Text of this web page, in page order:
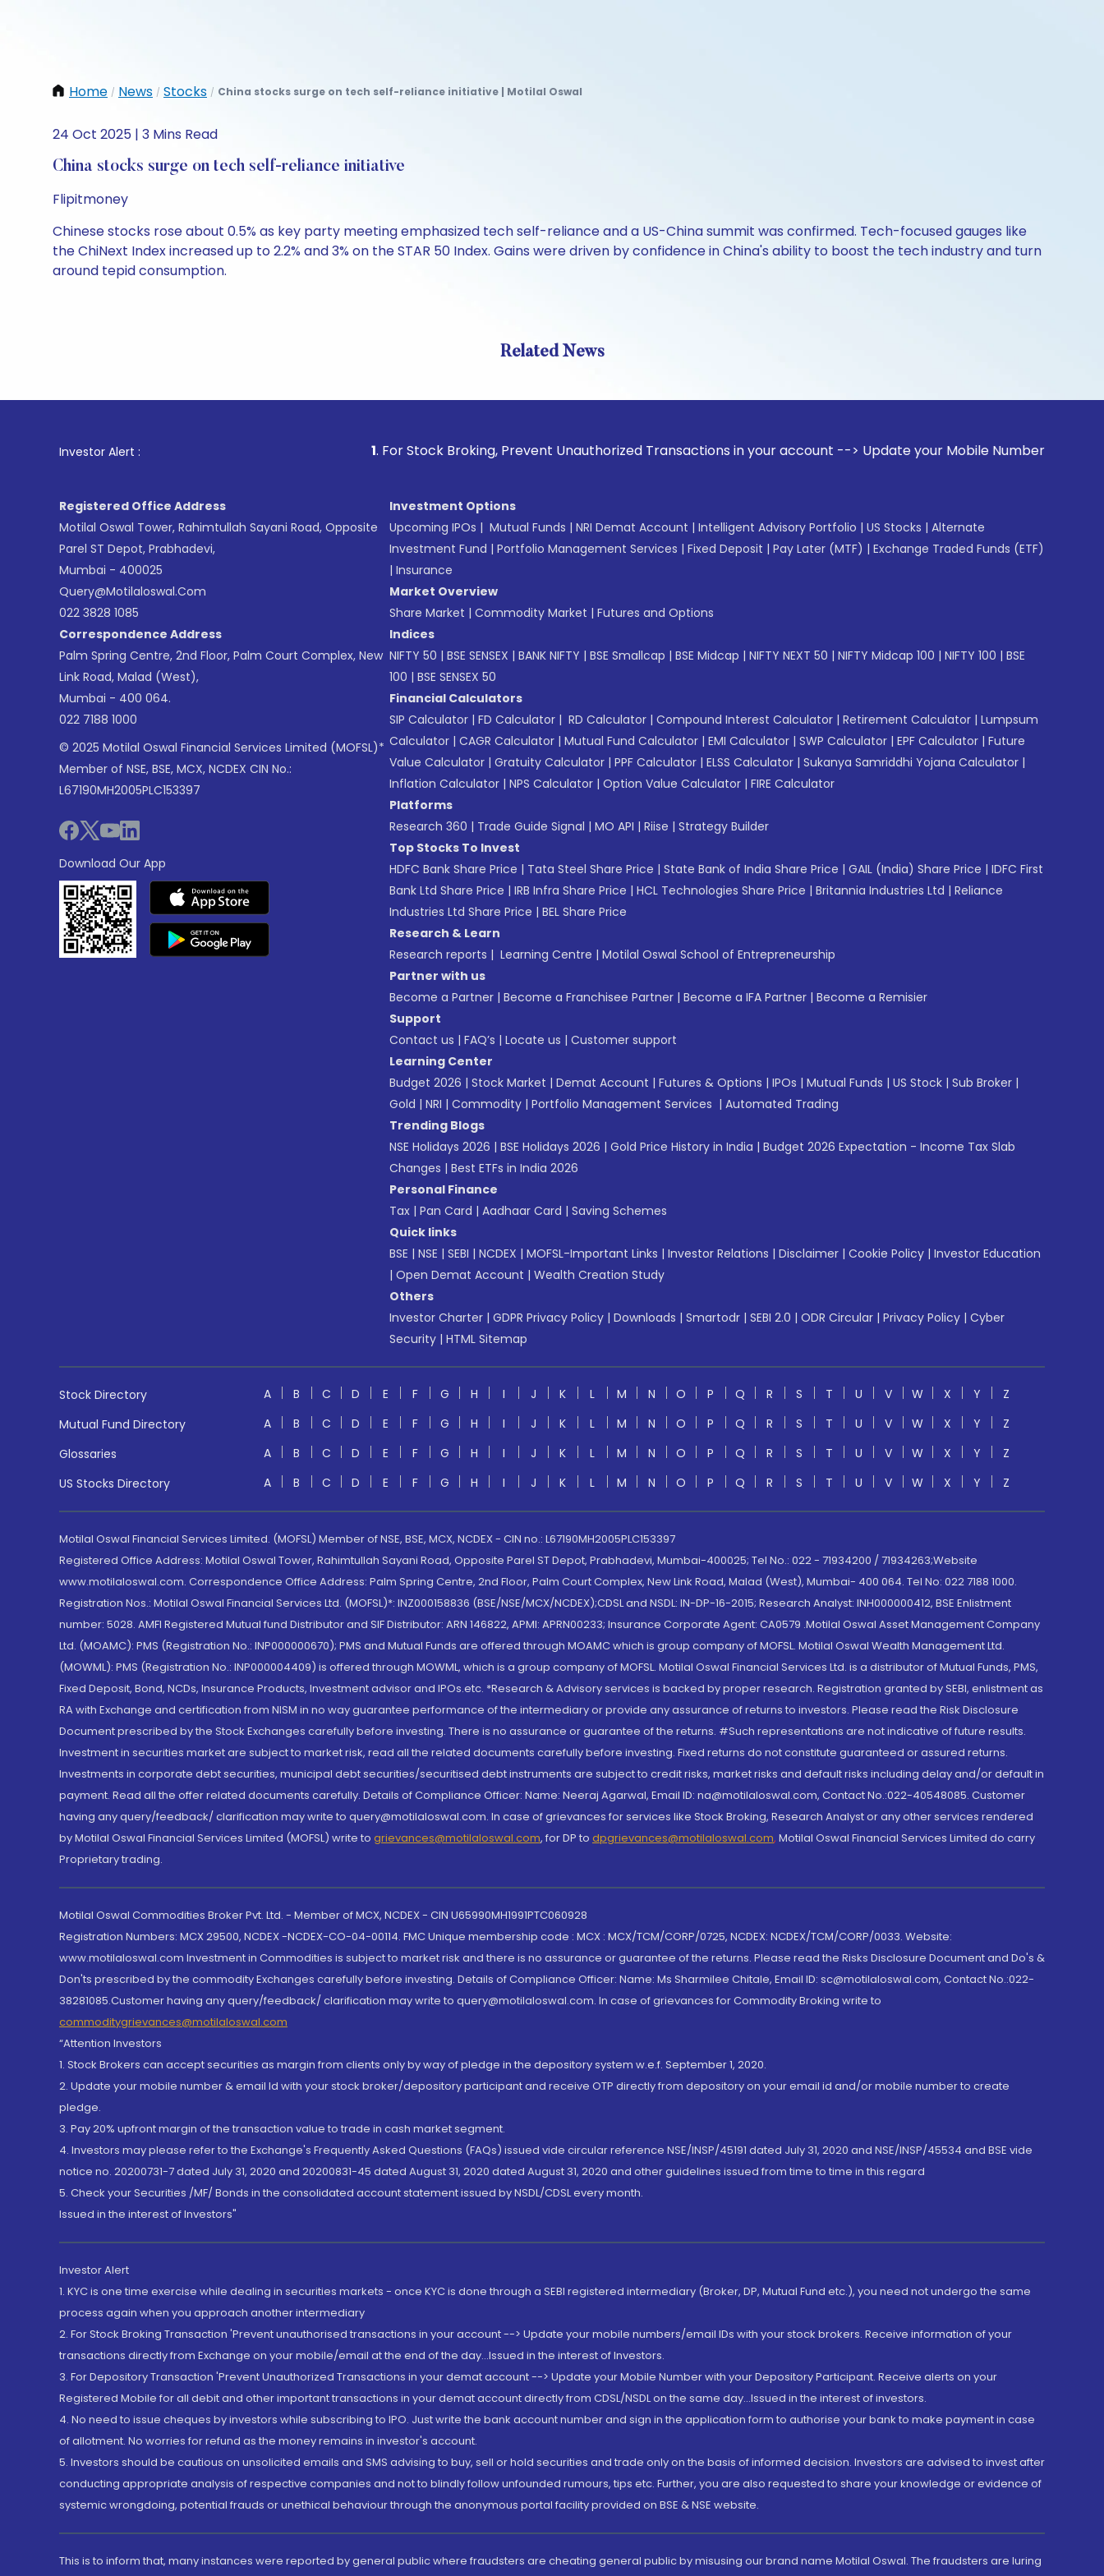
Home / News / Stocks / China stocks surge on tech self-reliance initiative | Motilal Oswal
24 Oct 2025 | 3 Mins Read
China stocks surge on tech self-reliance initiative
Flipitmoney
Chinese stocks rose about 0.5% as key party meeting emphasized tech self-reliance and a US-China summit was confirmed. Tech-focused gauges like
the ChiNext Index increased up to 2.2% and 3% on the STAR 50 Index. Gains were driven by confidence in China's ability to boost the tech industry and turn
around tepid consumption.
Related News
Investor Alert : . For Stock Broking, Prevent Unauthorized Transactions in your account --> Update your Mobile Number with your
Registered Office Address
Motilal Oswal Tower, Rahimtullah Sayani Road, Opposite
Parel ST Depot, Prabhadevi,
Mumbai - 400025
Query@motilaloswal.com
022 3828 1085
Correspondence Address
Palm Spring Centre, 2nd Floor, Palm Court Complex, New
Link Road, Malad (West),
Mumbai - 400 064.
022 7188 1000
© 2025 Motilal Oswal Financial Services Limited (MOFSL)*
Member of NSE, BSE, MCX, NCDEX CIN No.:
L67190MH2005PLC153397
Download Our App
Investment Options
Upcoming IPOs | Mutual Funds | NRI Demat Account | Intelligent Advisory Portfolio | US Stocks | Alternate
Investment Fund | Portfolio Management Services | Fixed Deposit | Pay Later (MTF) | Exchange Traded Funds (ETF)
| Insurance
Market Overview
Share Market | Commodity Market | Futures and Options
Indices
NIFTY 50 | BSE SENSEX | BANK NIFTY | BSE Smallcap | BSE Midcap | NIFTY NEXT 50 | NIFTY Midcap 100 | NIFTY 100 | BSE
100 | BSE SENSEX 50
Financial Calculators
SIP Calculator | FD Calculator | RD Calculator | Compound Interest Calculator | Retirement Calculator | Lumpsum
Calculator | CAGR Calculator | Mutual Fund Calculator | EMI Calculator | SWP Calculator | EPF Calculator | Future
Value Calculator | Gratuity Calculator | PPF Calculator | ELSS Calculator | Sukanya Samriddhi Yojana Calculator |
Inflation Calculator | NPS Calculator | Option Value Calculator | FIRE Calculator
Platforms
Research 360 | Trade Guide Signal | MO API | Riise | Strategy Builder
Top Stocks To Invest
HDFC Bank Share Price | Tata Steel Share Price | State Bank of India Share Price | GAIL (India) Share Price | IDFC First
Bank Ltd Share Price | IRB Infra Share Price | HCL Technologies Share Price | Britannia Industries Ltd | Reliance
Industries Ltd Share Price | BEL Share Price
Research & Learn
Research reports | Learning Centre | Motilal Oswal School of Entrepreneurship
Partner with us
Become a Partner | Become a Franchisee Partner | Become a IFA Partner | Become a Remisier
Support
Contact us | FAQ’s | Locate us | Customer support
Learning Center
Budget 2026 | Stock Market | Demat Account | Futures & Options | IPOs | Mutual Funds | US Stock | Sub Broker |
Gold | NRI | Commodity | Portfolio Management Services | Automated Trading
Trending Blogs
NSE Holidays 2026 | BSE Holidays 2026 | Gold Price History in India | Budget 2026 Expectation - Income Tax Slab
Changes | Best ETFs in India 2026
Personal Finance
Tax | Pan Card | Aadhaar Card | Saving Schemes
Quick links
BSE | NSE | SEBI | NCDEX | MOFSL-Important Links | Investor Relations | Disclaimer | Cookie Policy | Investor Education
| Open Demat Account | Wealth Creation Study
Others
Investor Charter | GDPR Privacy Policy | Downloads | Smartodr | SEBI 2.0 | ODR Circular | Privacy Policy | Cyber
Security | HTML Sitemap
Stock Directory A B C D E F G H I J K L M N O P Q R S T U V W X Y
Z
Mutual Fund Directory
A B C D E F G H I J K L M N O P Q R S T U V W X Y
Z
Glossaries
A B C D E F G H I J K L M N O P Q R S T U V W X Y
Z
US Stocks Directory
A B C D E F G H I J K L M N O P Q R S T U V W X Y Z
Motilal Oswal Financial Services Limited. (MOFSL) Member of NSE, BSE, MCX, NCDEX - CIN no.: L67190MH2005PLC153397
Registered Office Address: Motilal Oswal Tower, Rahimtullah Sayani Road, Opposite Parel ST Depot, Prabhadevi, Mumbai-400025; Tel No.: 022 - 71934200 / 71934263;Website
www.motilaloswal.com. Correspondence Office Address: Palm Spring Centre, 2nd Floor, Palm Court Complex, New Link Road, Malad (West), Mumbai- 400 064. Tel No: 022 7188 1000.
Registration Nos.: Motilal Oswal Financial Services Ltd. (MOFSL)*: INZ000158836 (BSE/NSE/MCX/NCDEX);CDSL and NSDL: IN-DP-16-2015; Research Analyst: INH000000412, BSE Enlistment
number: 5028. AMFI Registered Mutual fund Distributor and SIF Distributor: ARN 146822, APMI: APRN00233; Insurance Corporate Agent: CA0579 .Motilal Oswal Asset Management Company
Ltd. (MOAMC): PMS (Registration No.: INP000000670); PMS and Mutual Funds are offered through MOAMC which is group company of MOFSL. Motilal Oswal Wealth Management Ltd.
(MOWML): PMS (Registration No.: INP000004409) is offered through MOWML, which is a group company of MOFSL. Motilal Oswal Financial Services Ltd. is a distributor of Mutual Funds, PMS,
Fixed Deposit, Bond, NCDs, Insurance Products, Investment advisor and IPOs.etc. *Research & Advisory services is backed by proper research. Registration granted by SEBI, enlistment as
RA with Exchange and certification from NISM in no way guarantee performance of the intermediary or provide any assurance of returns to investors. Please read the Risk Disclosure
Document prescribed by the Stock Exchanges carefully before investing. There is no assurance or guarantee of the returns. #Such representations are not indicative of future results.
Investment in securities market are subject to market risk, read all the related documents carefully before investing. Fixed returns do not constitute guaranteed or assured returns.
Investments in corporate debt securities, municipal debt securities/securitised debt instruments are subject to credit risks, market risks and default risks including delay and/or default in
payment. Read all the offer related documents carefully. Details of Compliance Officer: Name: Neeraj Agarwal, Email ID: na@motilaloswal.com, Contact No.:022-40548085. Customer
having any query/feedback/ clarification may write to query@motilaloswal.com. In case of grievances for services like Stock Broking, Research Analyst or any other services rendered
by Motilal Oswal Financial Services Limited (MOFSL) write to grievances@motilaloswal.com, for DP to dpgrievances@motilaloswal.com, Motilal Oswal Financial Services Limited do carry
Proprietary trading.
Motilal Oswal Commodities Broker Pvt. Ltd. - Member of MCX, NCDEX - CIN U65990MH1991PTC060928
Registration Numbers: MCX 29500, NCDEX -NCDEX-CO-04-00114. FMC Unique membership code : MCX : MCX/TCM/CORP/0725, NCDEX: NCDEX/TCM/CORP/0033. Website:
www.motilaloswal.com Investment in Commodities is subject to market risk and there is no assurance or guarantee of the returns. Please read the Risks Disclosure Document and Do's &
Don'ts prescribed by the commodity Exchanges carefully before investing. Details of Compliance Officer: Name: Ms Sharmilee Chitale, Email ID: sc@motilaloswal.com, Contact No.:022-
38281085.Customer having any query/feedback/ clarification may write to query@motilaloswal.com. In case of grievances for Commodity Broking write to
commoditygrievances@motilaloswal.com
“Attention Investors
1. Stock Brokers can accept securities as margin from clients only by way of pledge in the depository system w.e.f. September 1, 2020.
2. Update your mobile number & email Id with your stock broker/depository participant and receive OTP directly from depository on your email id and/or mobile number to create
pledge.
3. Pay 20% upfront margin of the transaction value to trade in cash market segment.
4. Investors may please refer to the Exchange's Frequently Asked Questions (FAQs) issued vide circular reference NSE/INSP/45191 dated July 31, 2020 and NSE/INSP/45534 and BSE vide
notice no. 20200731-7 dated July 31, 2020 and 20200831-45 dated August 31, 2020 dated August 31, 2020 and other guidelines issued from time to time in this regard
5. Check your Securities /MF/ Bonds in the consolidated account statement issued by NSDL/CDSL every month.
Issued in the interest of Investors"
Investor Alert
1. KYC is one time exercise while dealing in securities markets - once KYC is done through a SEBI registered intermediary (Broker, DP, Mutual Fund etc.), you need not undergo the same
process again when you approach another intermediary
2. For Stock Broking Transaction 'Prevent unauthorised transactions in your account --> Update your mobile numbers/email IDs with your stock brokers. Receive information of your
transactions directly from Exchange on your mobile/email at the end of the day...Issued in the interest of Investors.
3. For Depository Transaction 'Prevent Unauthorized Transactions in your demat account --> Update your Mobile Number with your Depository Participant. Receive alerts on your
Registered Mobile for all debit and other important transactions in your demat account directly from CDSL/NSDL on the same day...Issued in the interest of investors.
4. No need to issue cheques by investors while subscribing to IPO. Just write the bank account number and sign in the application form to authorise your bank to make payment in case
of allotment. No worries for refund as the money remains in investor's account.
5. Investors should be cautious on unsolicited emails and SMS advising to buy, sell or hold securities and trade only on the basis of informed decision. Investors are advised to invest after
conducting appropriate analysis of respective companies and not to blindly follow unfounded rumours, tips etc. Further, you are also requested to share your knowledge or evidence of
systemic wrongdoing, potential frauds or unethical behaviour through the anonymous portal facility provided on BSE & NSE website.
This is to inform that, many instances were reported by general public where fraudsters are cheating general public by misusing our brand name Motilal Oswal. The fraudsters are luring